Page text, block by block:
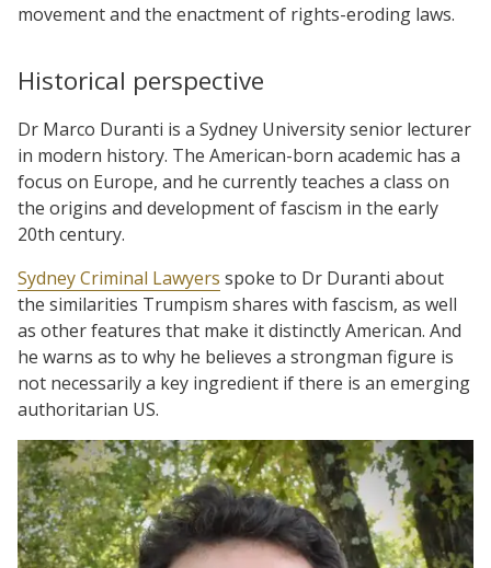
movement and the enactment of rights-eroding laws.
Historical perspective
Dr Marco Duranti is a Sydney University senior lecturer
in modern history. The American-born academic has a
focus on Europe, and he currently teaches a class on
the origins and development of fascism in the early
20th century.
Sydney Criminal Lawyers spoke to Dr Duranti about
the similarities Trumpism shares with fascism, as well
as other features that make it distinctly American. And
he warns as to why he believes a strongman figure is
not necessarily a key ingredient if there is an emerging
authoritarian US.